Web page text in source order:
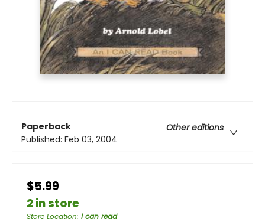
Paperback
Other editions
Published: Feb 03, 2004
$5.99
2 in store
Store Location: I can read